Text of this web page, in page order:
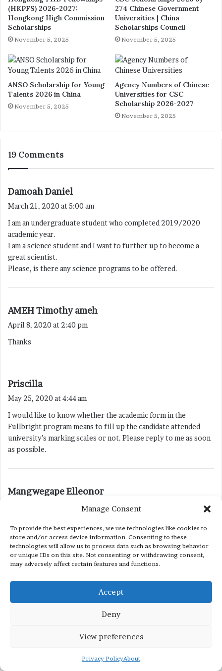
Manage Consent
To provide the best experiences, we use technologies like cookies to
store and/or access device information. Consenting to these
technologies will allow us to process data such as browsing behavior
or unique IDs on this site. Not consenting or withdrawing consent,
may adversely affect certain features and functions.
Accept
Deny
View preferences
Privacy PolicyAbout
(HKPFS) 2026-2027:
Hongkong High Commission
Scholarships
November 5, 2025
274 Chinese Government
Universities | China
Scholarships Council
November 5, 2025
ANSO Scholarship for Young
Talents 2026 in China
November 5, 2025
Agency Numbers of Chinese
Universities for CSC
Scholarship 2026-2027
November 5, 2025
19 Comments
Damoah Daniel
a
s
March 21, 2020 at 5:00 am
I am an undergraduate student who completed 2019/2020
academic year.
I am a science student and I want to further up to become a
great scientist.
Please, is there any science programs to be offered.
AMEH Timothy ameh
April 8, 2020 at 2:40 pm
Thanks
Priscilla
a
s
:
May 25, 2020 at 4:44 am
I would like to know whether the academic form in the
Fullbright program means to fill up the candidate attended
university’s marking scales or not. Please reply to me as soon
as possible.
Mangwegape Elleonors
y
s
:
December 5, 2020 at 12:16 pm
application period is still open?
Yousaf Saeed (Scholarship Winner)
s
April 24, 2022 at 12:28 pm
I am happy to inform you that the application window for the